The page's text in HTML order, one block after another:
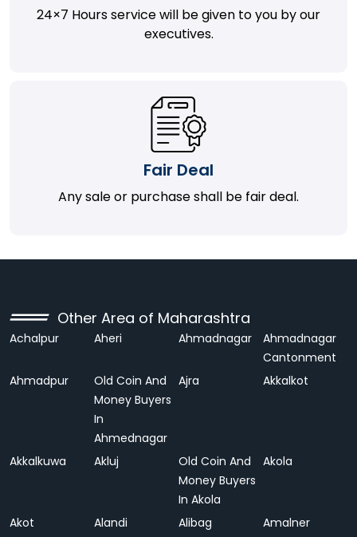
24×7 Hours service will be given to you by our
executives.
Fair Deal
Any sale or purchase shall be fair deal.
Other Area of Maharashtra
Achalpur Aheri Ahmadnagar
Ahmadnagar
Cantonment
Ahmadpur
Old Coin And
Money Buyers
In
Ahmednagar
Ajra Akkalkot
Akkalkuwa Akluj
Old Coin And
Money Buyers
In Akola
Akola
Akot Alandi Alibag
Amalner